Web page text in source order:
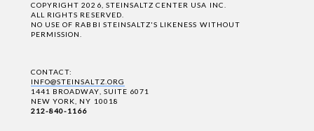
COPYRIGHT 2026, STEINSALTZ CENTER USA INC.
ALL RIGHTS RESERVED.
NO USE OF RABBI STEINSALTZ'S LIKENESS WITHOUT
PERMISSION.
CONTACT:
INFO@STEINSALTZ.ORG
1441 BROADWAY, SUITE 6071
NEW YORK, NY 10018
212-840-1166